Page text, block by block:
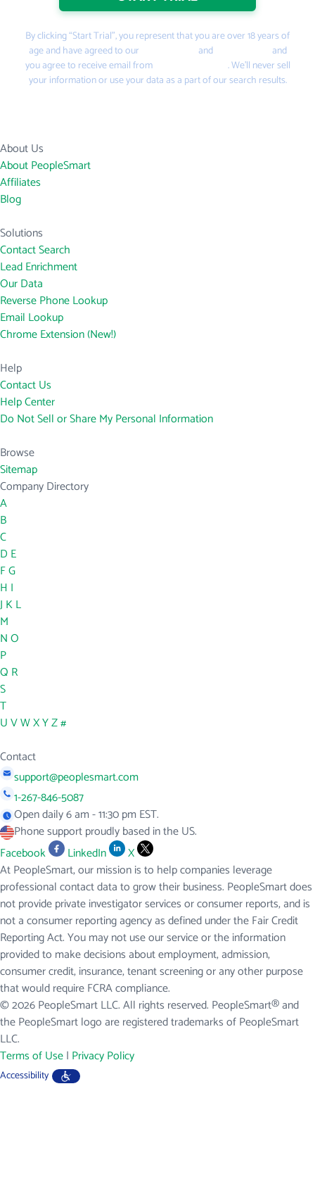
By clicking “Start Trial”, you represent that you are over 18 years of
age and have agreed to our
and
and
you agree to receive email from
. We’ll never sell
your information or use your data as a part of our search results.
About Us
About PeopleSmart
Affiliates
Blog
Solutions
Contact Search
Lead Enrichment
Our Data
Reverse Phone Lookup
Email Lookup
Chrome Extension (New!)
Help
Contact Us
Help Center
Do Not Sell or Share My Personal Information
Browse
Sitemap
Company Directory
A
B
C
D E
FG
H I
J KL
M
NO
P
Q R
S
T
UVWXYZ#
Contact
support@peoplesmart.com
1-267-846-5087
Open daily 6 am - 11:30 pm EST.
Phone support proudly based in the US.
Facebook
LinkedIn
X
At PeopleSmart, our mission is to help companies leverage
professional contact data to grow their business. PeopleSmart does
not provide private investigator services or consumer reports, and is
not a consumer reporting agency as defined under the Fair Credit
Reporting Act. You may not use our service or the information
provided to make decisions about employment, admission,
consumer credit, insurance, tenant screening or any other purpose
that would require FCRA compliance.
© 2026 PeopleSmart LLC. All rights reserved. PeopleSmart® and
the PeopleSmart logo are registered trademarks of PeopleSmart
LLC.
Terms of Use| Privacy Policy
Accessibility